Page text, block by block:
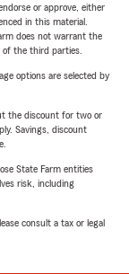
or approve, either
in this material.
does not warrant the
the third parties.
options are selected by
the discount for two or
Savings, discount
State Farm entities
risk, including
consult a tax or legal